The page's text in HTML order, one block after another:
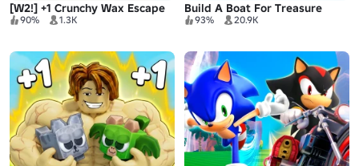
[W2!] +1 Crunchy Wax Escape
90% 1.3K
Build A Boat For Treasure
93% 20.9K